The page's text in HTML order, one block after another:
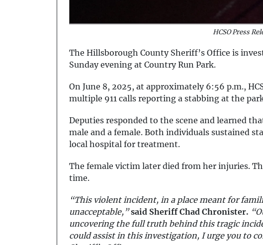
HCSO Press
The Hillsborough County Sheriff’s Office is
Sunday evening at Country Run Park.
On June 8, 2025, at approximately 6:56 p.m.,
multiple 911 calls reporting a stabbing at the
Deputies responded to the scene and learned
male and a female. Both individuals sustained
local hospital for treatment.
The female victim later died from her injuries.
time.
“This violent incident, in a place meant for
unacceptable,” said Sheriff Chad Chronister.
uncovering the full truth behind this tragic
could assist in this investigation, I urge you to